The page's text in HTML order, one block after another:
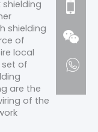
shielding
of
local
set of
are the
of the